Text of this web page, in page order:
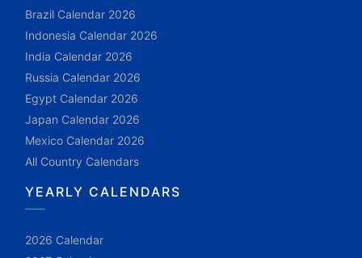
Brazil Calendar 2026
Indonesia Calendar 2026
India Calendar 2026
Russia Calendar 2026
Egypt Calendar 2026
Japan Calendar 2026
Mexico Calendar 2026
All Country Calendars
YEARLY CALENDARS
2026 Calendar